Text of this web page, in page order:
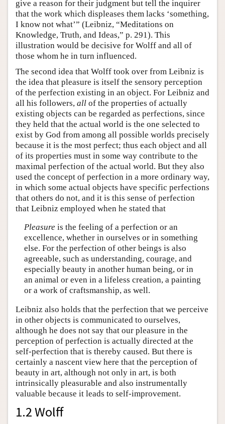
give a reason for their judgment but tell the inquirer
that the work which displeases them lacks ‘something,
I know not what’” (Leibniz, “Meditations on
Knowledge, Truth, and Ideas,” p. 291). This
illustration would be decisive for Wolff and all of
those whom he in turn influenced.
The second idea that Wolff took over from Leibniz is
the idea that pleasure is itself the sensory perception
of the perfection existing in an object. For Leibniz and
all his followers, all of the properties of actually
existing objects can be regarded as perfections, since
they held that the actual world is the one selected to
exist by God from among all possible worlds precisely
because it is the most perfect; thus each object and all
of its properties must in some way contribute to the
maximal perfection of the actual world. But they also
used the concept of perfection in a more ordinary way,
in which some actual objects have specific perfections
that others do not, and it is this sense of perfection
that Leibniz employed when he stated that
Pleasure is the feeling of a perfection or an
excellence, whether in ourselves or in something
else. For the perfection of other beings is also
agreeable, such as understanding, courage, and
especially beauty in another human being, or in
an animal or even in a lifeless creation, a painting
or a work of craftsmanship, as well.
Leibniz also holds that the perfection that we perceive
in other objects is communicated to ourselves,
although he does not say that our pleasure in the
perception of perfection is actually directed at the
self-perfection that is thereby caused. But there is
certainly a nascent view here that the perception of
beauty in art, although not only in art, is both
intrinsically pleasurable and also instrumentally
valuable because it leads to self-improvement.
1.2 Wolff